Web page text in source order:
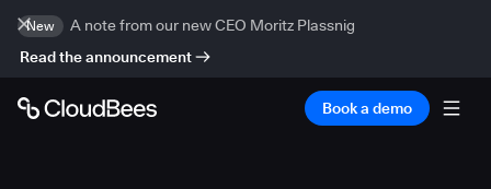
New
A note from our new CEO Moritz Plassnig
Read the announcement
Book a demo